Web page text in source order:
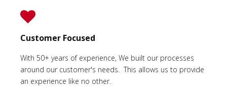
Customer Focused
With 50+ years of experience, We built our processes
around our customer's needs. This allows us to provide
an experience like no other.